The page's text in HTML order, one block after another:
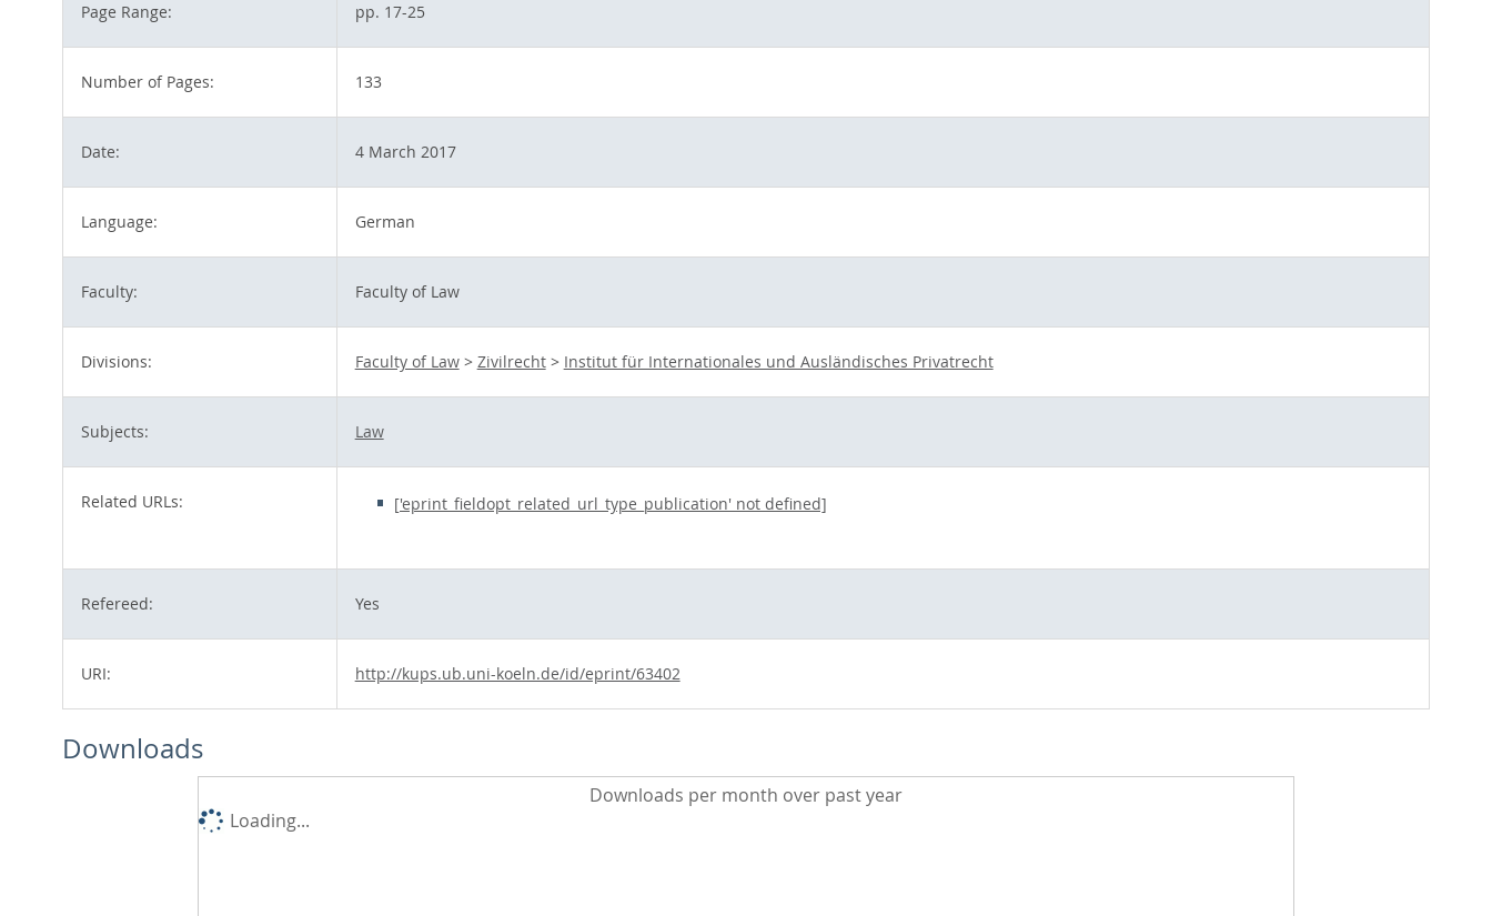
Page Range: pp. 17-25
Number of Pages: 133
Date: 4 March 2017
Language: German
Faculty: Faculty of Law
Divisions: Faculty of Law> Zivilrecht> Institut für Internationales und Ausländisches Privatrecht
Subjects: Law
Related URLs: ['eprint_fieldopt_related_url_type_publication' not defined]
Refereed: Yes
URI: http://kups.ub.uni-koeln.de/id/eprint/63402
Downloads
Downloads per month over past year
Loading...